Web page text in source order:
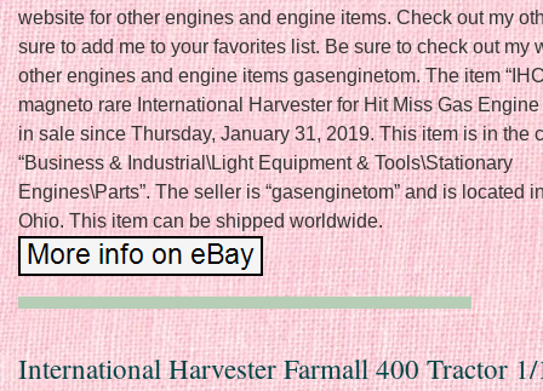
website for other engines and engine items. Check out my
sure to add me to your favorites list. Be sure to check out my
other engines and engine items gasenginetom. The item
magneto rare International Harvester for Hit Miss Gas Engine
in sale since Thursday, January 31, 2019. This item is in the
“Business & Industrial\Light Equipment & Tools\Stationary
Engines\Parts”. The seller is “gasenginetom” and is located
Ohio. This item can be shipped worldwide.
International Harvester Farmall 400 Tractor